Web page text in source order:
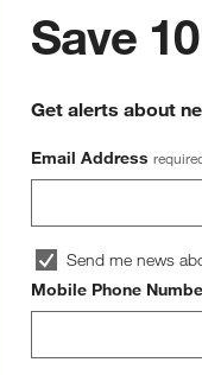
Save
Get alerts about
Email Address
Send me news
Mobile Phone